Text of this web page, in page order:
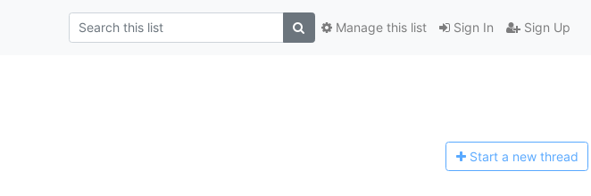
Sign In Sign Up
Manage this list
Start a new thread